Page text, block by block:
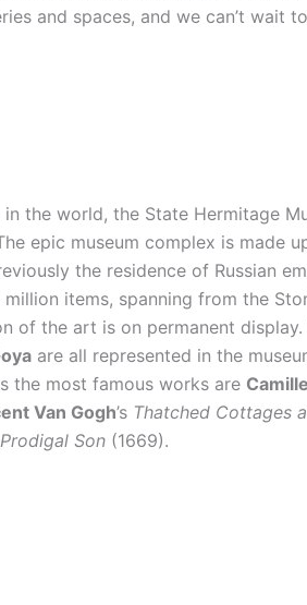
and spaces, and we can’t wait
the world, the State Hermitage
epic museum complex is made
the residence of Russian
items, spanning from the
of the art is on permanent display.
are all represented in the
the most famous works are
Van Gogh’s Thatched Cottages
Son(1669).